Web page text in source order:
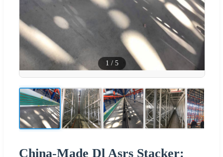
1 / 5
China-Made Dl Asrs Stacker: